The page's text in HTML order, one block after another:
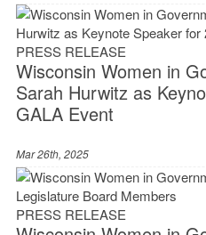
PRESS RELEASE
Wisconsin Women in
Sarah Hurwitz as
GALA Event
Mar 26th, 2025
PRESS RELEASE